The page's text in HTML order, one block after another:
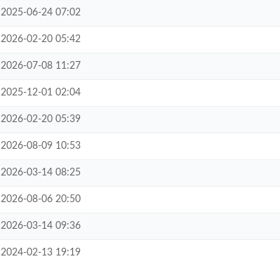
2025-06-24 07:02
2026-02-20 05:42
2026-07-08 11:27
2025-12-01 02:04
2026-02-20 05:39
2026-08-09 10:53
2026-03-14 08:25
2026-08-06 20:50
2026-03-14 09:36
2024-02-13 19:19